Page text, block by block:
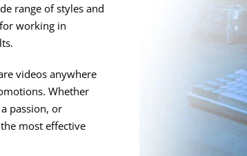
range of styles and
working in
videos anywhere
Whether
passion, or
most effective